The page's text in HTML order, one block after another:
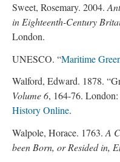
Sweet, Rosemary. 2004.
in Eighteenth-Century
London.
UNESCO. “Maritime
Walford, Edward. 1878.
Volume 6, 164-76.
History Online.
Walpole, Horace. 1763. A
been Born, or Resided in,